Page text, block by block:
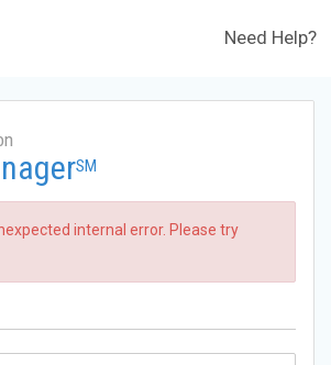
Need Help?
SM
internal error. Please try